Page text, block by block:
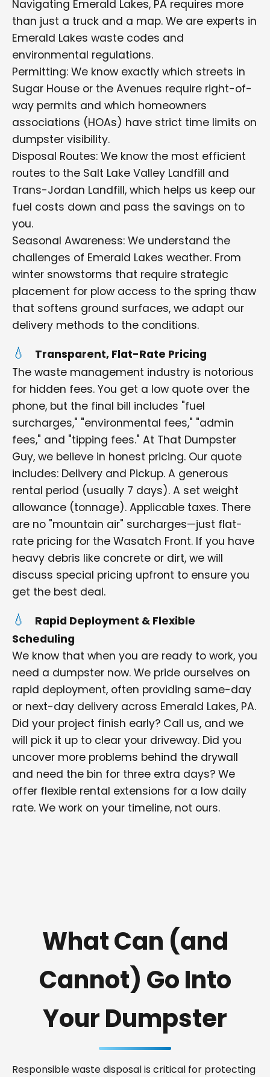
Navigating Emerald Lakes, PA requires more
than just a truck and a map. We are experts in
Emerald Lakes waste codes and
environmental regulations.
Permitting: We know exactly which streets in
Sugar House or the Avenues require right-of-
way permits and which homeowners
associations (HOAs) have strict time limits on
dumpster visibility.
Disposal Routes: We know the most efficient
routes to the Salt Lake Valley Landfill and
Trans-Jordan Landfill, which helps us keep our
fuel costs down and pass the savings on to
you.
Seasonal Awareness: We understand the
challenges of Emerald Lakes weather. From
winter snowstorms that require strategic
placement for plow access to the spring thaw
that softens ground surfaces, we adapt our
delivery methods to the conditions.
Transparent, Flat-Rate Pricing
The waste management industry is notorious
for hidden fees. You get a low quote over the
phone, but the final bill includes "fuel
surcharges," "environmental fees," "admin
fees," and "tipping fees." At That Dumpster
Guy, we believe in honest pricing. Our quote
includes: Delivery and Pickup. A generous
rental period (usually 7 days). A set weight
allowance (tonnage). Applicable taxes. There
are no "mountain air" surcharges—just flat-
rate pricing for the Wasatch Front. If you have
heavy debris like concrete or dirt, we will
discuss special pricing upfront to ensure you
get the best deal.
Rapid Deployment & Flexible
Scheduling
We know that when you are ready to work, you
need a dumpster now. We pride ourselves on
rapid deployment, often providing same-day
or next-day delivery across Emerald Lakes, PA.
Did your project finish early? Call us, and we
will pick it up to clear your driveway. Did you
uncover more problems behind the drywall
and need the bin for three extra days? We
offer flexible rental extensions for a low daily
rate. We work on your timeline, not ours.
What Can (and
Cannot) Go Into
Your Dumpster
Responsible waste disposal is critical for protecting